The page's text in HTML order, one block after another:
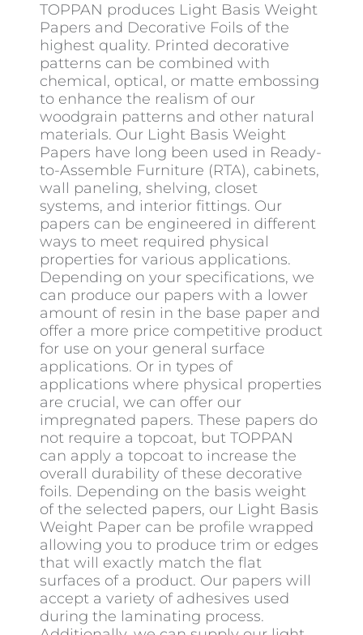
TOPPAN produces Light Basis Weight
Papers and Decorative Foils of the
highest quality. Printed decorative
patterns can be combined with
chemical, optical, or matte embossing
to enhance the realism of our
woodgrain patterns and other natural
materials. Our Light Basis Weight
Papers have long been used in Ready-
to-Assemble Furniture (RTA), cabinets,
wall paneling, shelving, closet
systems, and interior fittings. Our
papers can be engineered in different
ways to meet required physical
properties for various applications.
Depending on your specifications, we
can produce our papers with a lower
amount of resin in the base paper and
offer a more price competitive product
for use on your general surface
applications. Or in types of
applications where physical properties
are crucial, we can offer our
impregnated papers. These papers do
not require a topcoat, but TOPPAN
can apply a topcoat to increase the
overall durability of these decorative
foils. Depending on the basis weight
of the selected papers, our Light Basis
Weight Paper can be profile wrapped
allowing you to produce trim or edges
that will exactly match the flat
surfaces of a product. Our papers will
accept a variety of adhesives used
during the laminating process.